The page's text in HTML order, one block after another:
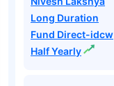
Long Duration
Fund Direct-idcw
Half Yearly